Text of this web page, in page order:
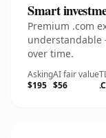
Smart
Premium .com
understandable
over time.
Asking
$195
AI fair value
$56